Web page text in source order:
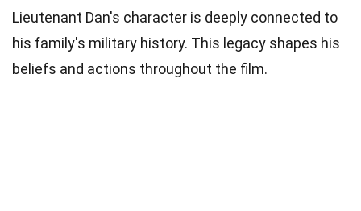
Lieutenant Dan's character is deeply connected to
his family's military history. This legacy shapes his
beliefs and actions throughout the film.